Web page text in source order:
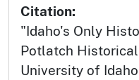
Citation:
"Idaho's Only
Potlatch
University of